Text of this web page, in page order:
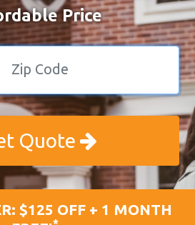
Price
Quote
$125 OFF + 1 MONTH